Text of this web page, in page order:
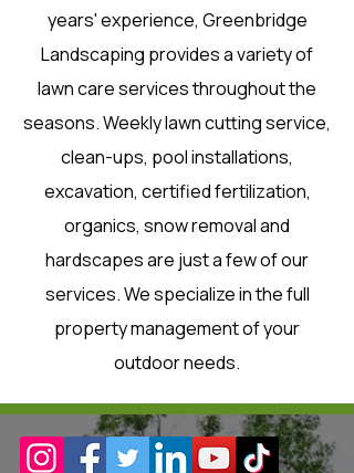
years' experience, Greenbridge
Landscaping provides a variety of
lawn care services throughout the
seasons. Weekly lawn cutting service,
clean-ups, pool installations,
excavation, certified fertilization,
organics, snow removal and
hardscapes are just a few of our
services. We specialize in the full
property management of your
outdoor needs.